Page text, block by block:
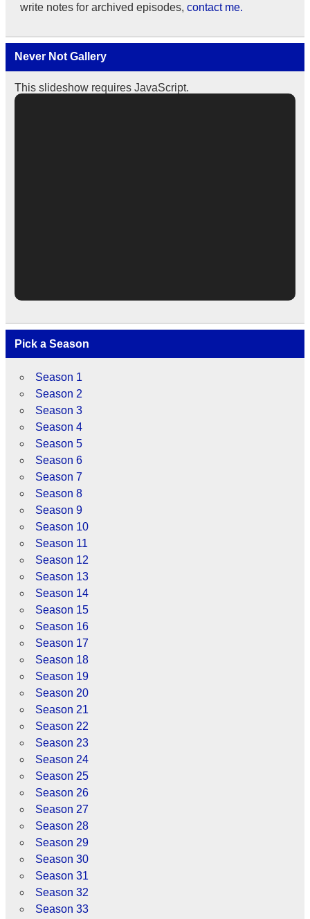
write notes for archived episodes, contact me.
Never Not Gallery
This slideshow requires JavaScript.
Pick a Season
Season 1
Season 2
Season 3
Season 4
Season 5
Season 6
Season 7
Season 8
Season 9
Season 10
Season 11
Season 12
Season 13
Season 14
Season 15
Season 16
Season 17
Season 18
Season 19
Season 20
Season 21
Season 22
Season 23
Season 24
Season 25
Season 26
Season 27
Season 28
Season 29
Season 30
Season 31
Season 32
Season 33